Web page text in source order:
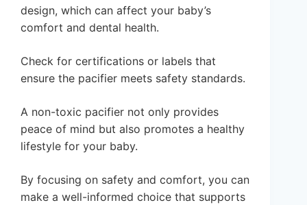
design, which can affect your baby’s
comfort and dental health.
Check for certifications or labels that
ensure the pacifier meets safety standards.
A non-toxic pacifier not only provides
peace of mind but also promotes a healthy
lifestyle for your baby.
By focusing on safety and comfort, you can
make a well-informed choice that supports